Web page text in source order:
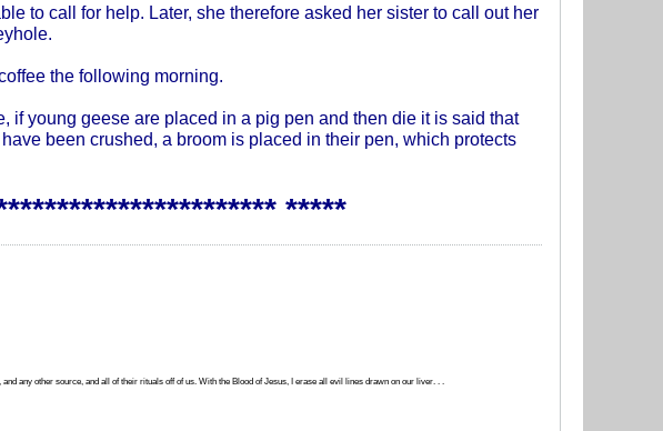
to call for help. Later, she therefore asked her sister to call out her
the following morning.
if young geese are placed in a pig pen and then die it is said that
been crushed, a broom is placed in their pen, which protects
*****
any other source, and all of their rituals off of us. With the Blood of Jesus, I erase all evil lines drawn on our liver. . .